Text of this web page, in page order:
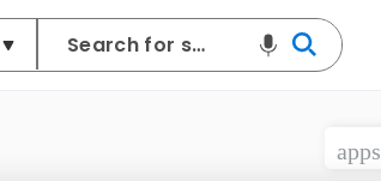
apps